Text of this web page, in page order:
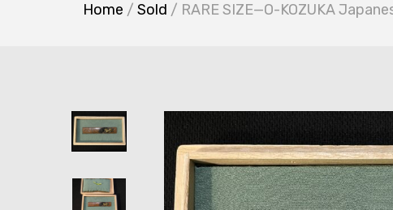
Home / Sold / RARE SIZE—O-KOZUKA